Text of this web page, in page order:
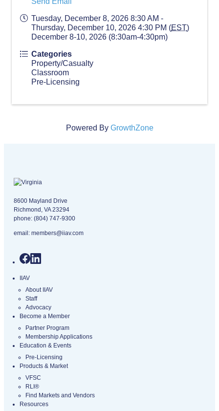
Tuesday, December 8, 2026 8:30 AM -
Thursday, December 10, 2026 4:30 PM (EST)
December 8-10, 2026 (8:30am-4:30pm)
Categories
Property/Casualty
Classroom
Pre-Licensing
Powered By GrowthZone
8600 Mayland Drive
Richmond, VA 23294
phone: (804) 747-9300
email: members@iiav.com
IIAV
About IIAV
Staff
Advocacy
Become a Member
Partner Program
Membership Applications
Education & Events
Pre-Licensing
Products & Market
VFSC
RLI®
Find Markets and Vendors
Resources